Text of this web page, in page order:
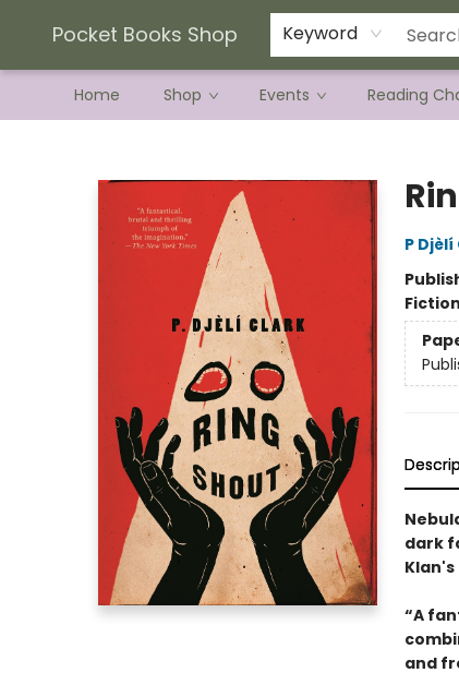
Pocket Books Shop Keyword
Home Shop Events Reading
Current Preorder Campaigns
Terms & Conditions
P
Fiction
dark
“A
and